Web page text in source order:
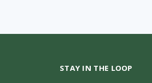
STAY IN THE LOOP